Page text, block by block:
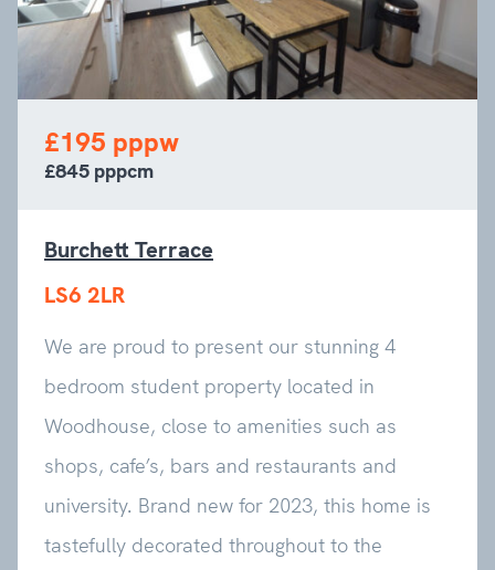
£195 pppw
£845 pppcm
Burchett Terrace
LS6 2LR
We are proud to present our stunning 4
bedroom student property located in
Woodhouse, close to amenities such as
shops, cafe’s, bars and restaurants and
university. Brand new for 2023, this home is
tastefully decorated throughout to the